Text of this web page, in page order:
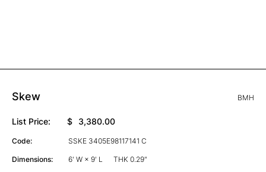
Skew BMH
List Price: $ 3,380.00
Code: SSKE 3405E98117141 C
Dimensions: 6' W × 9' L THK 0.29"